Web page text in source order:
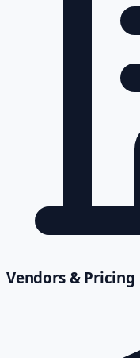
Vendors & Pricing